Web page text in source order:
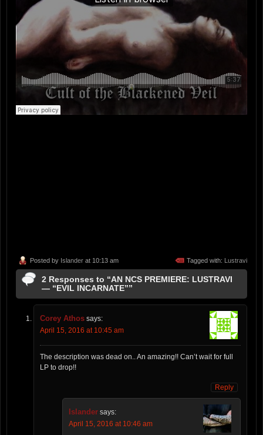
Posted by Islander at 10:13 am Tagged with: Lustravi
2 Responses to “AN NCS PREMIERE: LUSTRAVI
— “EVIL INCARNATE””
Corey Athos says:
April 15, 2016 at 10:45 am
The description was dead on.. An amazing!! Can’t wait for full
LP to drop!!
Reply
Islander says:
April 15, 2016 at 10:46 am